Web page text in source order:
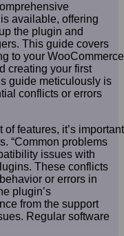
available, offering
the plugin and
This guide covers
to your WooCommerce
creating your first
guide meticulously is
conflicts or errors
features, it’s important
“Common problems
issues with
These conflicts
or errors in
plugin’s
from the support
Regular software